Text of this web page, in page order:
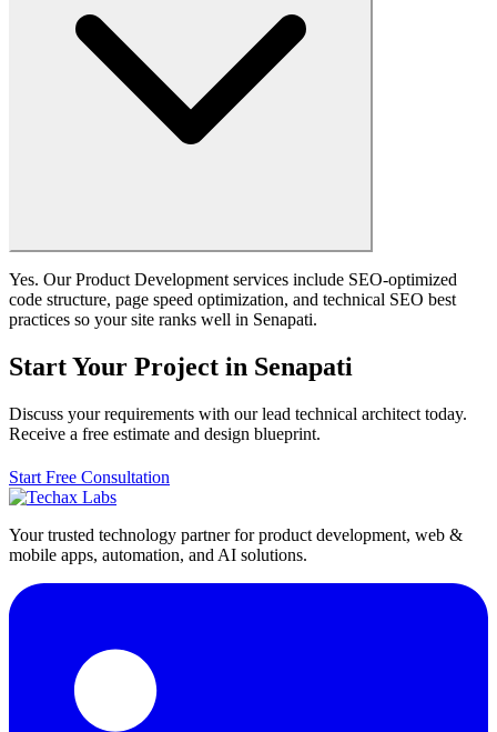
Yes. Our Product Development services include SEO-optimized
code structure, page speed optimization, and technical SEO best
practices so your site ranks well in Senapati.
Start Your Project in Senapati
Discuss your requirements with our lead technical architect today.
Receive a free estimate and design blueprint.
Start Free Consultation
Your trusted technology partner for product development, web &
mobile apps, automation, and AI solutions.